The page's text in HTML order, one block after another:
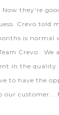
they're
Crevo told
is normal
Crevo: We
in the
to have the
our customer...